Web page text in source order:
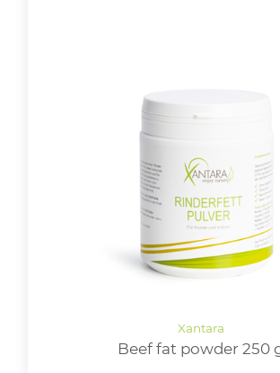
Beef fat powder 250